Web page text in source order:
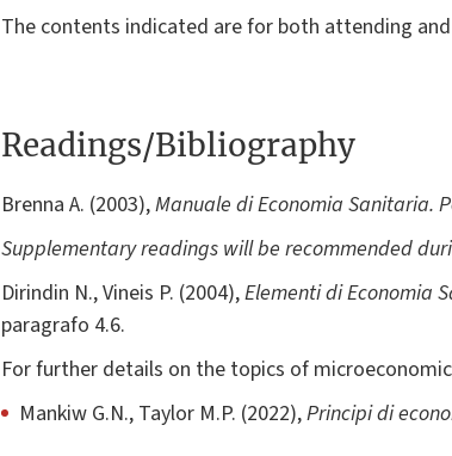
The contents indicated are for both attending
Readings/Bibliography
Brenna A. (2003),Manuale di Economia Sanitaria.
Supplementary readings will be recommended
Dirindin N., Vineis P. (2004),Elementi di Economia
paragrafo 4.6.
For further details on the topics of
Mankiw G.N., Taylor M.P. (2022),Principi di